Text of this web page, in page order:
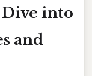
into
and